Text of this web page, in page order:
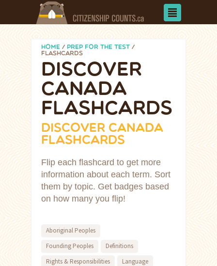
HOME / PREP FOR THE TEST /
FLASHCARDS
DISCOVER
CANADA
FLASHCARDS
DISCOVER CANADA
FLASHCARDS
Flip each flashcard to get more
information about each term. Sort
them by topic. Get badges based
on how many you flip!
Aboriginal Peoples
Founding Peoples
Definitions
Rights & Responsibilities
Language